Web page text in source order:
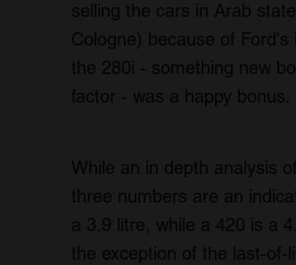
selling the cars in Arab
Cologne) because of
the 280i - something new
factor - was a happy bonus.
While an in depth analysis
three numbers are an
a 3.9 litre, while a 420 is a
the exception of the last-of-